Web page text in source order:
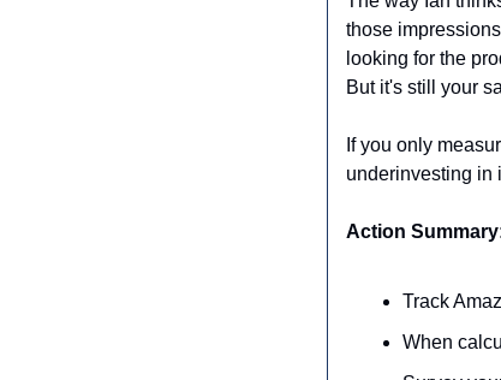
those
looking for the
But it's still your
If you only
underinvesting in
Action
Track
When